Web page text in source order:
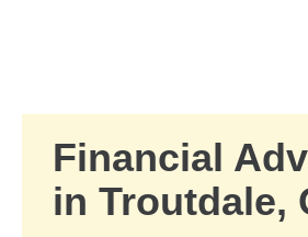
Financial
in Troutdale,